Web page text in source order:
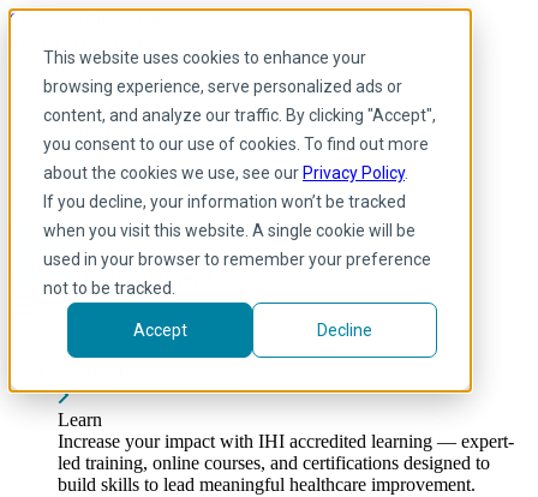
This website uses cookies to enhance your
browsing experience, serve personalized ads or
content, and analyze our traffic. By clicking "Accept",
you consent to our use of cookies. To find out more
about the cookies we use, see our Privacy Policy.
If you decline, your information won’t be tracked
when you visit this website. A single cookie will be
used in your browser to remember your preference
not to be tracked.
Accept Decline
Skip to main content
English
Arabic
English
French
Portuguese
Spanish
Learn
Increase your impact with IHI accredited learning — expert-
led training, online courses, and certifications designed to
build skills to lead meaningful healthcare improvement.